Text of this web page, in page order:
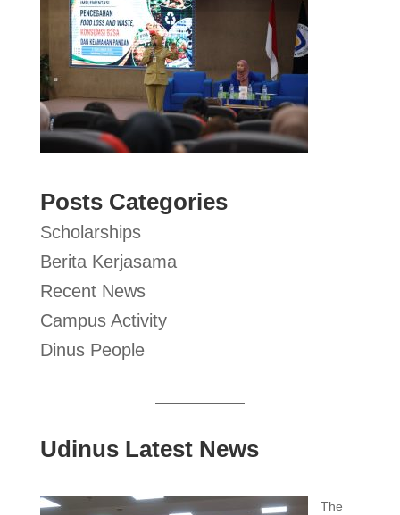
Posts Categories
Scholarships
Berita Kerjasama
Recent News
Campus Activity
Dinus People
Udinus Latest News
The